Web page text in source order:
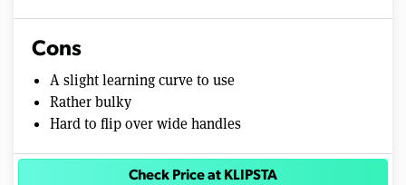
Cons
A slight learning curve to use
Rather bulky
Hard to flip over wide handles
Check Price at KLIPSTA